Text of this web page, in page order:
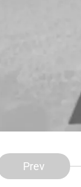
Prev